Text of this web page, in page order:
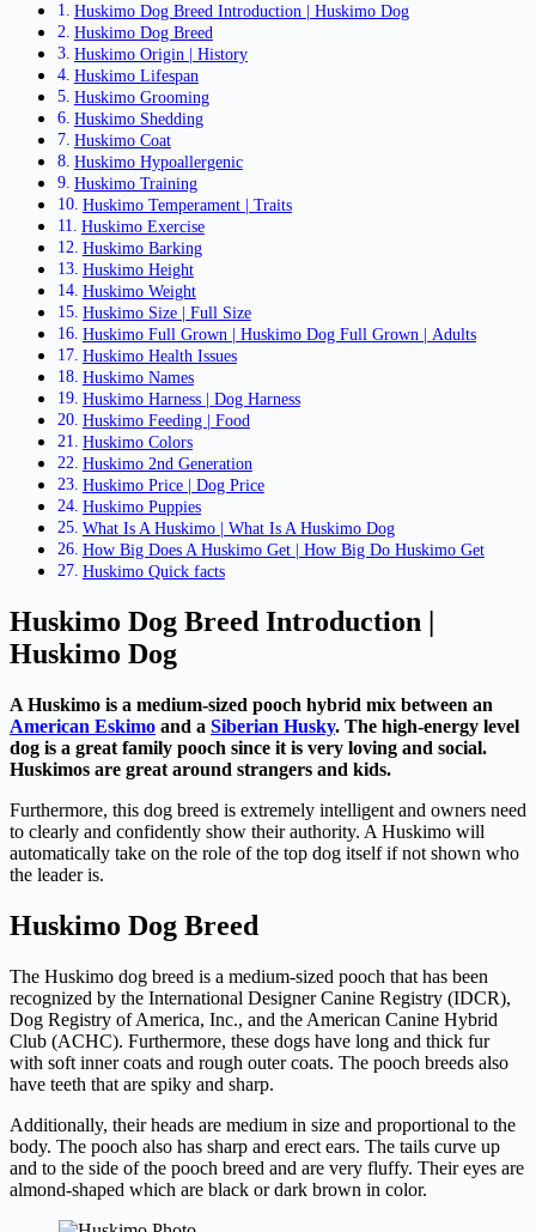
Huskimo Dog Breed Introduction | Huskimo Dog
Huskimo Dog Breed
Huskimo Origin | History
Huskimo Lifespan
Huskimo Grooming
Huskimo Shedding
Huskimo Coat
Huskimo Hypoallergenic
Huskimo Training
Huskimo Temperament | Traits
Huskimo Exercise
Huskimo Barking
Huskimo Height
Huskimo Weight
Huskimo Size | Full Size
Huskimo Full Grown | Huskimo Dog Full Grown | Adults
Huskimo Health Issues
Huskimo Names
Huskimo Harness | Dog Harness
Huskimo Feeding | Food
Huskimo Colors
Huskimo 2nd Generation
Huskimo Price | Dog Price
Huskimo Puppies
What Is A Huskimo | What Is A Huskimo Dog
How Big Does A Huskimo Get | How Big Do Huskimo Get
Huskimo Quick facts
Huskimo Dog Breed Introduction |
Huskimo Dog
A Huskimo is a medium-sized pooch hybrid mix between an
American Eskimo and a Siberian Husky. The high-energy level
dog is a great family pooch since it is very loving and social.
Huskimos are great around strangers and kids.
Furthermore, this dog breed is extremely intelligent and owners need
to clearly and confidently show their authority. A Huskimo will
automatically take on the role of the top dog itself if not shown who
the leader is.
Huskimo Dog Breed
The Huskimo dog breed is a medium-sized pooch that has been
recognized by the International Designer Canine Registry (IDCR),
Dog Registry of America, Inc., and the American Canine Hybrid
Club (ACHC). Furthermore, these dogs have long and thick fur
with soft inner coats and rough outer coats. The pooch breeds also
have teeth that are spiky and sharp.
Additionally, their heads are medium in size and proportional to the
body. The pooch also has sharp and erect ears. The tails curve up
and to the side of the pooch breed and are very fluffy. Their eyes are
almond-shaped which are black or dark brown in color.